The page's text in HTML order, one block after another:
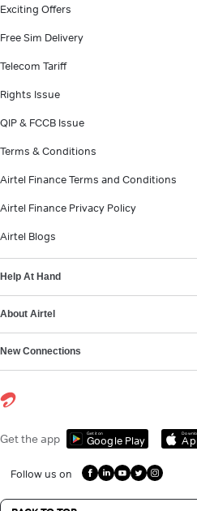
Exciting Offers
Free Sim Delivery
Telecom Tariff
Rights Issue
QIP & FCCB Issue
Terms & Conditions
Airtel Finance Terms and Conditions
Airtel Finance Privacy Policy
Airtel Blogs
Help At Hand
About Airtel
New Connections
Get the app Get it on
Google Play
Follow us on